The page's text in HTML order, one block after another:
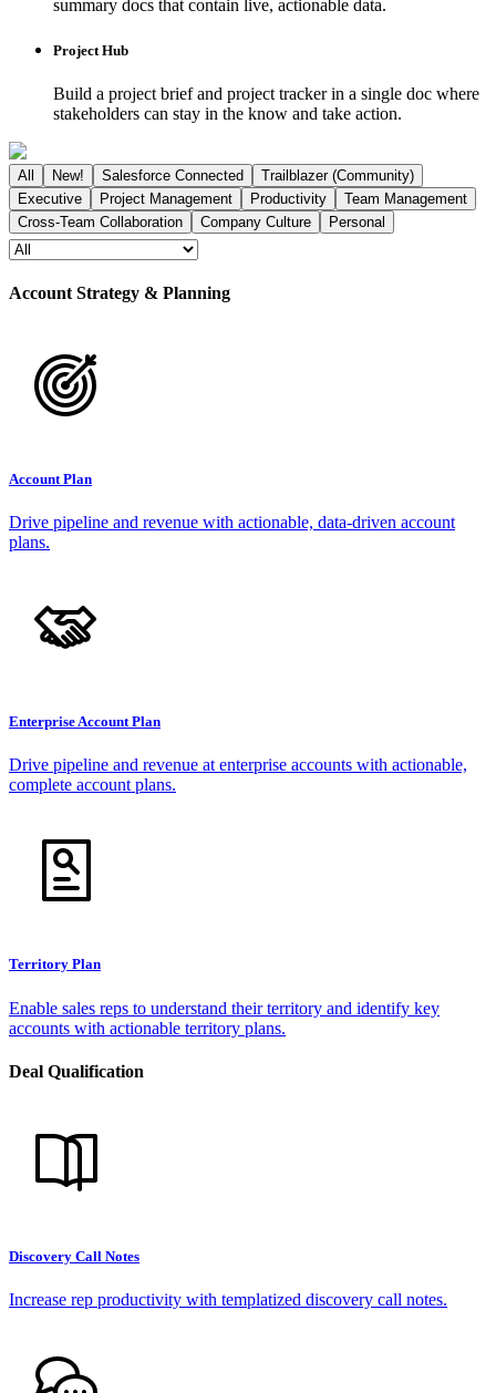
summary docs that contain live, actionable data.
Project Hub
Build a project brief and project tracker in a single doc where
stakeholders can stay in the know and take action.
All New! Salesforce Connected
Trailblazer (Community)
Executive
Project Management Productivity
Team Management
Cross-Team Collaboration
Company Culture Personal
Account Strategy & Planning
Account Plan
Drive pipeline and revenue with actionable, data-driven account
plans.
Enterprise Account Plan
Drive pipeline and revenue at enterprise accounts with actionable,
complete account plans.
Territory Plan
Enable sales reps to understand their territory and identify key
accounts with actionable territory plans.
Deal Qualification
Discovery Call Notes
Increase rep productivity with templatized discovery call notes.